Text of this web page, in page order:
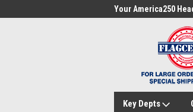
Your America250
Key Depts